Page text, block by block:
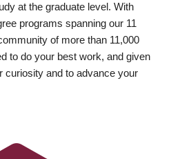
at the graduate level. With
programs spanning our 11
of more than 11,000
to do your best work, and given
curiosity and to advance your